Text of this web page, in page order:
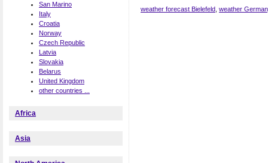
weather forecast Bielefeld weather
San Marino
Italy
Croatia
Norway
Czech Republic
Latvia
Slovakia
Belarus
United Kingdom
other countries ...
Africa
Asia